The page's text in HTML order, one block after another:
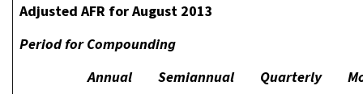
Adjusted AFR for August 2013
Period for Compounding
Annual
Semiannual Quarterly